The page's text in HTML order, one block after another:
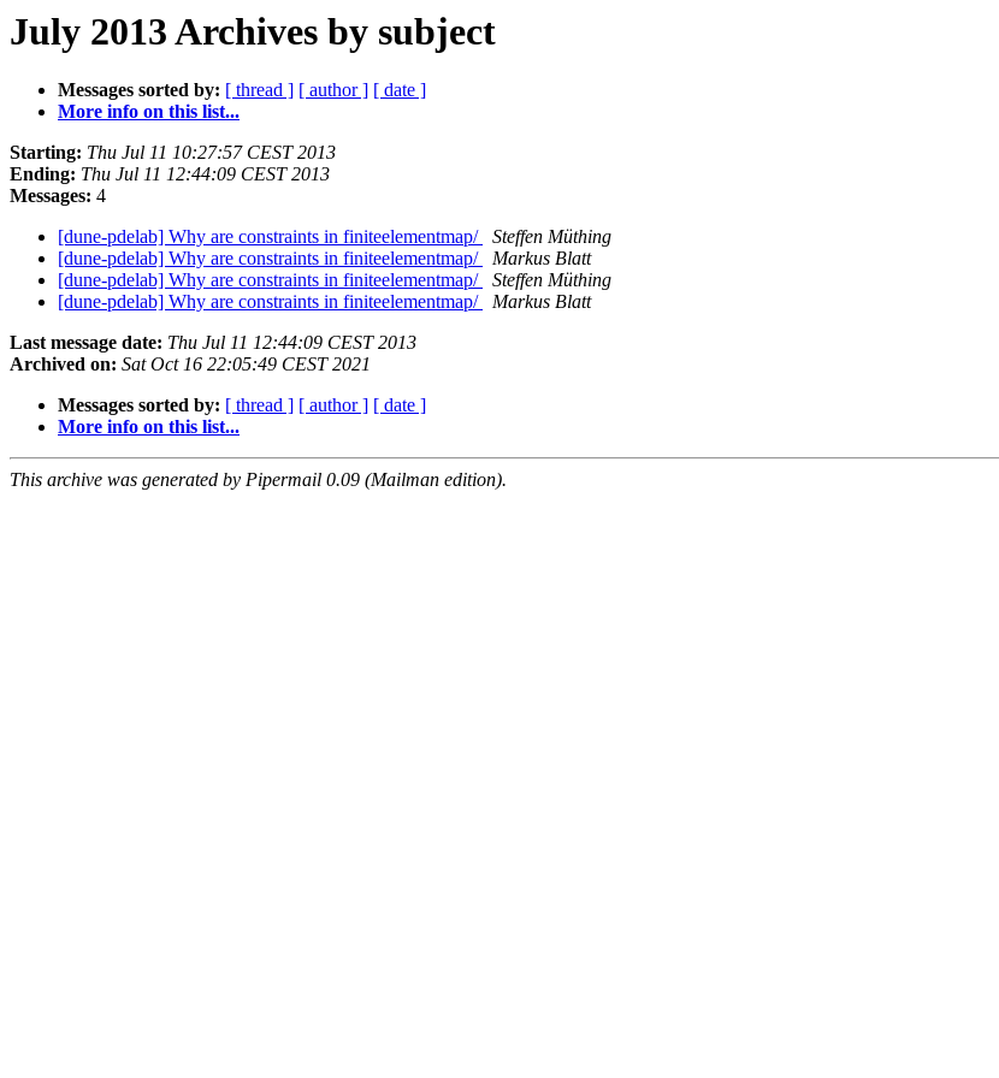
July 2013 Archives by subject
Messages sorted by: [ thread ] [ author ] [ date ]
More info on this list...
Starting: Thu Jul 11 10:27:57 CEST 2013
Ending: Thu Jul 11 12:44:09 CEST 2013
Messages: 4
[dune-pdelab] Why are constraints in finiteelementmap/
Steffen Müthing
[dune-pdelab] Why are constraints in finiteelementmap/
Markus Blatt
[dune-pdelab] Why are constraints in finiteelementmap/
Steffen Müthing
[dune-pdelab] Why are constraints in finiteelementmap/
Markus Blatt
Last message date: Thu Jul 11 12:44:09 CEST 2013
Archived on: Sat Oct 16 22:05:49 CEST 2021
Messages sorted by: [ thread ] [ author ] [ date ]
More info on this list...
This archive was generated by Pipermail 0.09 (Mailman edition).